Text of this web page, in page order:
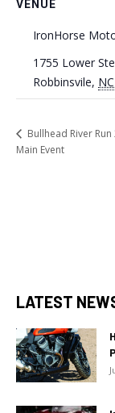
VENUE
IronHorse
1755 Lower
Robbinsvile, NC
Bullhead River
Main Event
LATEST